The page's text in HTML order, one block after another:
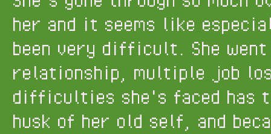
her and it seems like
been very difficult. She went
relationship, multiple job
difficulties she's faced has
husk of her old self, and